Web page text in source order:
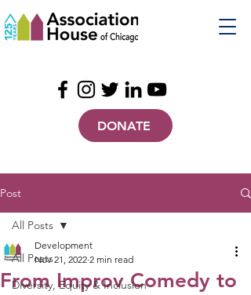
DONATE
Post
All Posts
Diversity, Equity & Inclusion
All Posts
From Improv Comedy to
Development
Nov 21, 2022 2 min read